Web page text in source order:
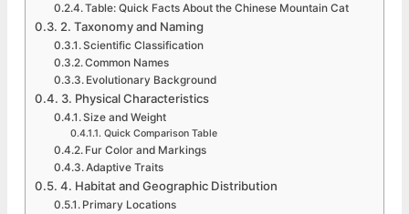
Table: Quick Facts About the Chinese Mountain Cat
2. Taxonomy and Naming
Scientific Classification
Common Names
Evolutionary Background
3. Physical Characteristics
Size and Weight
Quick Comparison Table
Fur Color and Markings
Adaptive Traits
4. Habitat and Geographic Distribution
Primary Locations